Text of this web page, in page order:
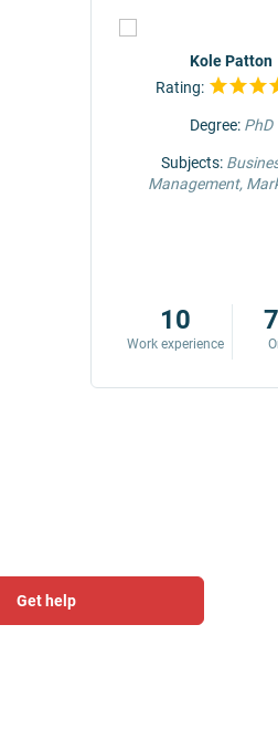
Kole Patton
Rating:
Degree: PhD
Subjects:
Management,
10
Work experience
Get help